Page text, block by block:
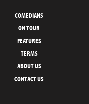
COMEDIANS
ON TOUR
FEATURES
TERMS
ABOUT US
CONTACT US